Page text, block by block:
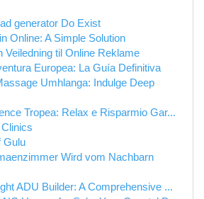
generator Do Exist
Online: A Simple Solution
Veiledning til Online Reklame
Europea: La Guía Definitiva
Umhlanga: Indulge Deep
Tropea: Relax e Risparmio Gar...
Gulu
Wird vom Nachbarn
ADU Builder: A Comprehensive ...